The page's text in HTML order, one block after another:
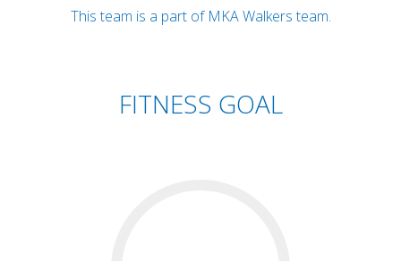
This team is a part of MKA Walkers team.
FITNESS GOAL